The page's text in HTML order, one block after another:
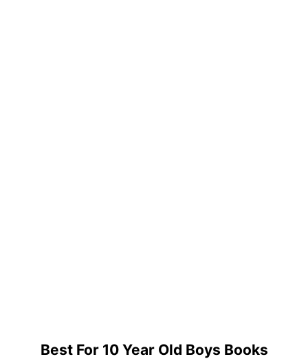
Best For 10 Year Old Boys Books